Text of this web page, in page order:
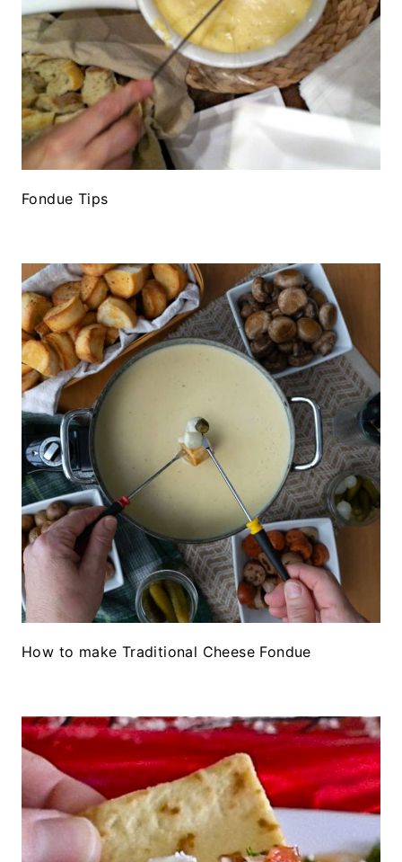
Fondue Tips
How to make Traditional Cheese Fondue